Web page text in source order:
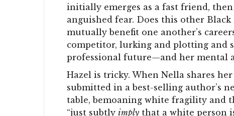
initially emerges as a fast friend,
anguished fear. Does this other
mutually benefit one another’s
competitor, lurking and plotting and
professional future—and her mental
Hazel is tricky. When Nella shares
submitted in a best-selling author’s
table, bemoaning white fragility and
“just subtly imply that a white person